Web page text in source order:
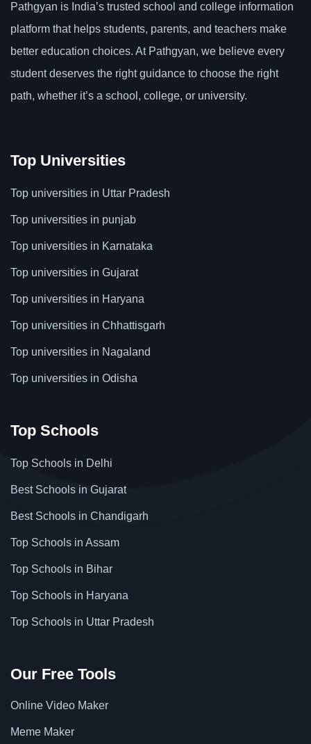
Pathgyan is India’s trusted school and college information
platform that helps students, parents, and teachers make
better education choices. At Pathgyan, we believe every
student deserves the right guidance to choose the right
path, whether it’s a school, college, or university.
Top Universities
Top universities in Uttar Pradesh
Top universities in punjab
Top universities in Karnataka
Top universities in Gujarat
Top universities in Haryana
Top universities in Chhattisgarh
Top universities in Nagaland
Top universities in Odisha
Top Schools
Top Schools in Delhi
Best Schools in Gujarat
Best Schools in Chandigarh
Top Schools in Assam
Top Schools in Bihar
Top Schools in Haryana
Top Schools in Uttar Pradesh
Our Free Tools
Online Video Maker
Meme Maker